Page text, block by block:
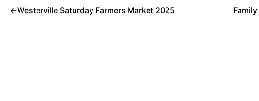
←Westerville Saturday Farmers Market 2025